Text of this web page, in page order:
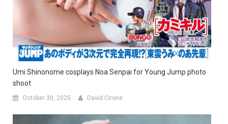
Umi Shinonome cosplays Noa Senpai for Young Jump photo
shoot
October 30, 2025 David Cirone